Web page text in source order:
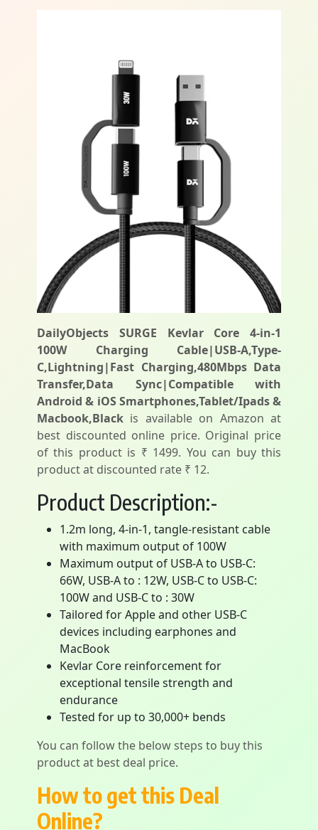
DailyObjects SURGE Kevlar Core 4-in-1
100W Charging Cable|USB-A,Type-
C,Lightning|Fast Charging,480Mbps Data
Transfer,Data Sync|Compatible with
Android & iOS Smartphones,Tablet/Ipads &
Macbook,Black is available on Amazon at
best discounted online price. Original price
of this product is ₹ 1499. You can buy this
product at discounted rate ₹ 12.
Product Description:-
1.2m long, 4-in-1, tangle-resistant cable
with maximum output of 100W
Maximum output of USB-A to USB-C:
66W, USB-A to : 12W, USB-C to USB-C:
100W and USB-C to : 30W
Tailored for Apple and other USB-C
devices including earphones and
MacBook
Kevlar Core reinforcement for
exceptional tensile strength and
endurance
Tested for up to 30,000+ bends
You can follow the below steps to buy this
product at best deal price.
How to get this Deal
Online?